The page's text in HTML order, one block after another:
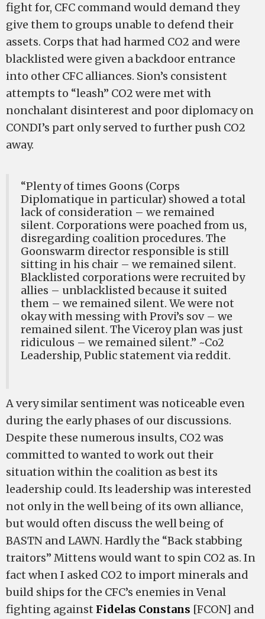
fight for, CFC command would demand they
give them to groups unable to defend their
assets. Corps that had harmed CO2 and were
blacklisted were given a backdoor entrance
into other CFC alliances. Sion’s consistent
attempts to “leash” CO2 were met with
nonchalant disinterest and poor diplomacy on
CONDI’s part only served to further push CO2
away.
“Plenty of times Goons (Corps
Diplomatique in particular) showed a total
lack of consideration – we remained
silent. Corporations were poached from us,
disregarding coalition procedures. The
Goonswarm director responsible is still
sitting in his chair – we remained silent.
Blacklisted corporations were recruited by
allies – unblacklisted because it suited
them – we remained silent. We were not
okay with messing with Provi’s sov – we
remained silent. The Viceroy plan was just
ridiculous – we remained silent.” ~Co2
Leadership, Public statement via reddit.
A very similar sentiment was noticeable even
during the early phases of our discussions.
Despite these numerous insults, CO2 was
committed to wanted to work out their
situation within the coalition as best its
leadership could. Its leadership was interested
not only in the well being of its own alliance,
but would often discuss the well being of
BASTN and LAWN. Hardly the “Back stabbing
traitors” Mittens would want to spin CO2 as. In
fact when I asked CO2 to import minerals and
build ships for the CFC’s enemies in Venal
fighting against Fidelas Constans [FCON] and